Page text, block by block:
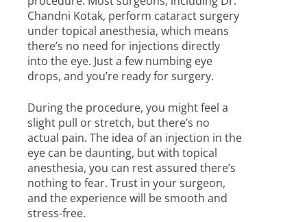
Chandni Kotak, perform cataract surgery
under topical anesthesia, which means
there’s no need for injections directly
into the eye. Just a few numbing eye
drops, and you’re ready for surgery.
During the procedure, you might feel a
slight pull or stretch, but there’s no
actual pain. The idea of an injection in the
eye can be daunting, but with topical
anesthesia, you can rest assured there’s
nothing to fear. Trust in your surgeon,
and the experience will be smooth and
stress-free.